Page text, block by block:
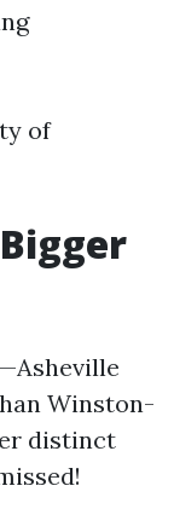
of
Winston-
distinct